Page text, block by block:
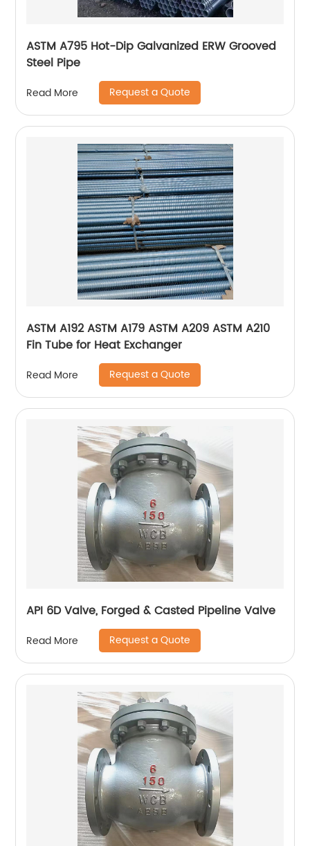
ASTM A795 Hot-Dip Galvanized ERW Grooved
Steel Pipe
Read More Request a Quote
ASTM A192 ASTM A179 ASTM A209 ASTM A210
Fin Tube for Heat Exchanger
Read More Request a Quote
API 6D Valve, Forged & Casted Pipeline Valve
Read More Request a Quote